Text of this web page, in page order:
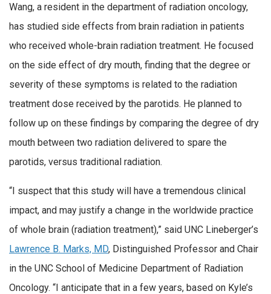
Wang, a resident in the department of radiation oncology,
has studied side effects from brain radiation in patients
who received whole-brain radiation treatment. He focused
on the side effect of dry mouth, finding that the degree or
severity of these symptoms is related to the radiation
treatment dose received by the parotids. He planned to
follow up on these findings by comparing the degree of dry
mouth between two radiation delivered to spare the
parotids, versus traditional radiation.
“I suspect that this study will have a tremendous clinical
impact, and may justify a change in the worldwide practice
of whole brain (radiation treatment),” said UNC Lineberger’s
Lawrence B. Marks, MD, Distinguished Professor and Chair
in the UNC School of Medicine Department of Radiation
Oncology. “I anticipate that in a few years, based on Kyle’s